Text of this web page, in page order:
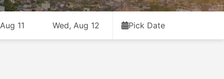
11 Wed, Aug 12 Pick Date